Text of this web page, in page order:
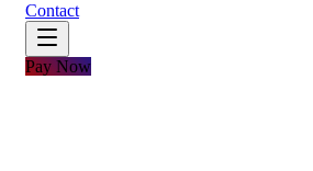
Contact
Pay Now